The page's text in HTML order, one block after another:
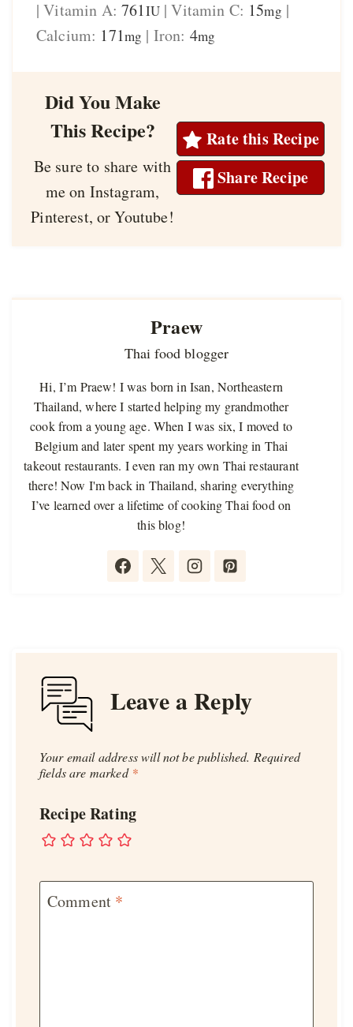
|Vitamin A:761IU|Vitamin C: 15mg |
Calcium: 171mg | Iron: 4mg
Did You Make
This Recipe?
Be sure to share with
me on Instagram,
Pinterest, or Youtube!
Rate this Recipe
Share Recipe
Praew
Thai food blogger
Hi, I’m Praew! I was born in Isan, Northeastern
Thailand, where I started helping my grandmother
cook from a young age. When I was six, I moved to
Belgium and later spent my years working in Thai
takeout restaurants. I even ran my own Thai restaurant
there! Now I'm back in Thailand, sharing everything
I’ve learned over a lifetime of cooking Thai food on
this blog!
Leave a Reply
Your email address will not be published. Required
fields are marked *
Recipe Rating
Comment *